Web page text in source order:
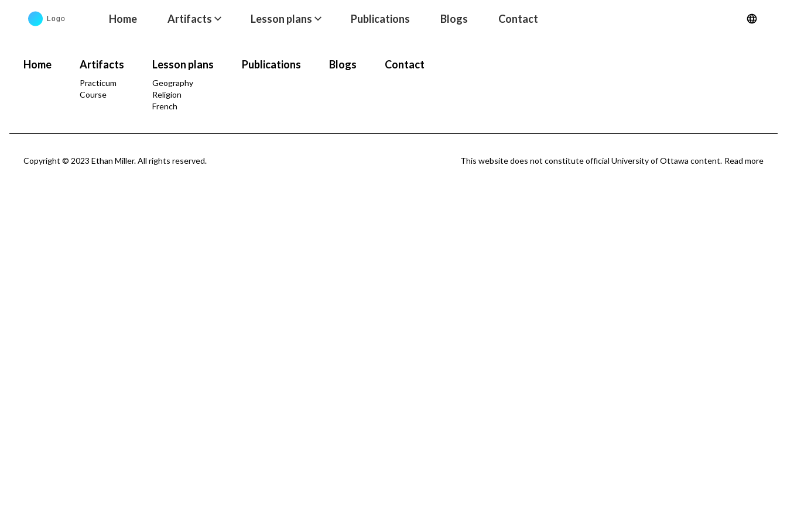
Home Artifacts Lesson plans Publications Blogs Contact
Home Artifacts
Practicum
Course
Lesson plans
Geography
Religion
French
Publications Blogs Contact
Copyright © 2023 Ethan Miller. All rights reserved. This website does not constitute official University of Ottawa content. Read more